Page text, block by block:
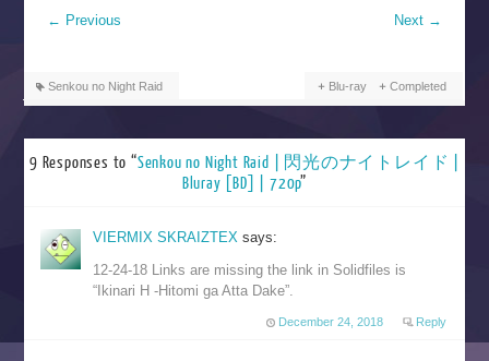
← Previous Next →
Senkou no Night Raid Blu-ray Completed
9 Responses to “Senkou no Night Raid | 閃光のナイトレイド |
Bluray [BD] | 720p”
VIERMIX SKRAIZTEXsays:
12-24-18 Links are missing the link in Solidfiles is
“Ikinari H -Hitomi ga Atta Dake”.
December 24, 2018 Reply